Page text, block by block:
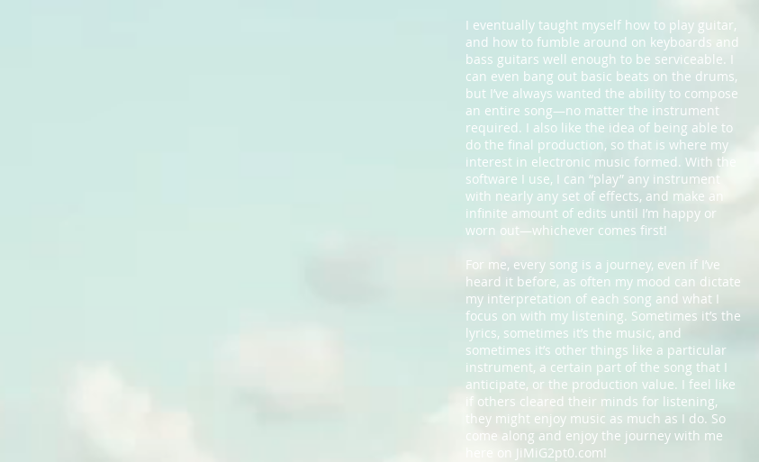
I eventually taught myself how to play guitar,
and how to fumble around on keyboards and
bass guitars well enough to be serviceable. I
can even bang out basic beats on the drums,
but I’ve always wanted the ability to compose
an entire song—no matter the instrument
required. I also like the idea of being able to
do the final production, so that is where my
interest in electronic music formed. With the
software I use, I can “play” any instrument
with nearly any set of effects, and make an
infinite amount of edits until I’m happy or
worn out—whichever comes first!
For me, every song is a journey, even if I’ve
heard it before, as often my mood can dictate
my interpretation of each song and what I
focus on with my listening. Sometimes it’s the
lyrics, sometimes it’s the music, and
sometimes it’s other things like a particular
instrument, a certain part of the song that I
anticipate, or the production value. I feel like
if others cleared their minds for listening,
they might enjoy music as much as I do. So
come along and enjoy the journey with me
here on JiMiG2pt0.com!